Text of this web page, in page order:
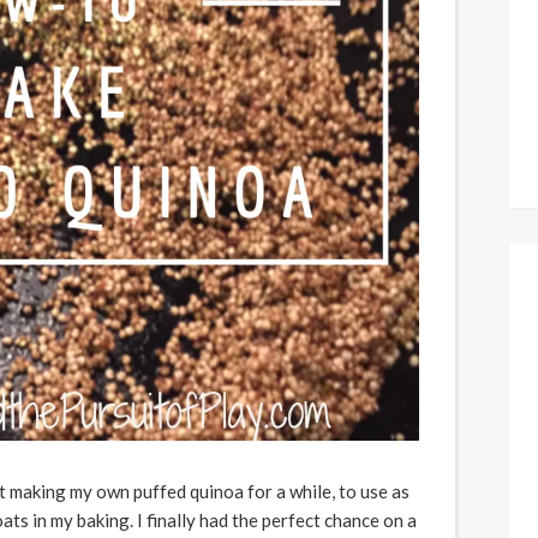
making my own puffed quinoa for a while, to use as
in my baking. I finally had the perfect chance on a